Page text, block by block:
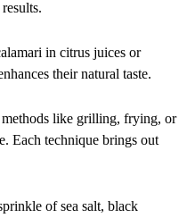
in citrus juices or
their natural taste.
like grilling, frying, or
Each technique brings out
of sea salt, black